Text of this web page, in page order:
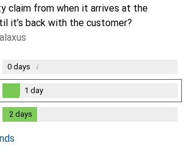
claim from when it arrives at the
it’s back with the customer?
0days i
day
1 day
2 days